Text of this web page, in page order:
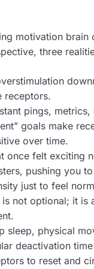
motivation brain
three
receptors.
pings, metrics,
goals make
over time.
once felt exciting
pushing you
just to feel
is not optional; it is
sleep, physical
deactivation
to reset and